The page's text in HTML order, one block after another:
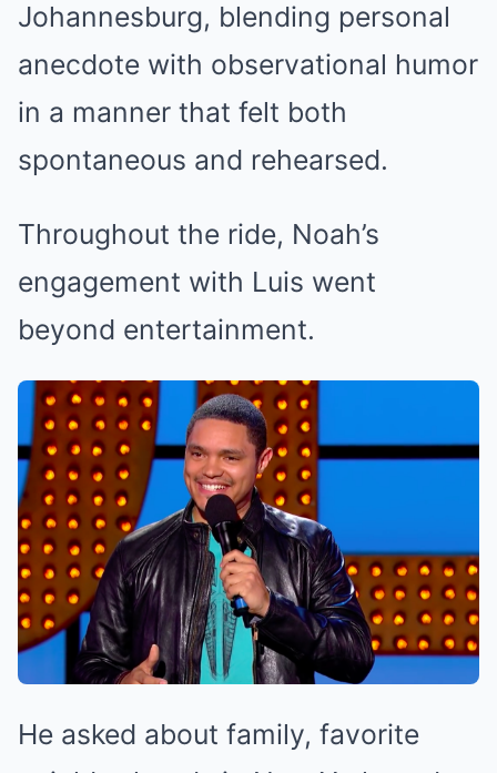
Johannesburg, blending personal
anecdote with observational humor
in a manner that felt both
spontaneous and rehearsed.
Throughout the ride, Noah’s
engagement with Luis went
beyond entertainment.
He asked about family, favorite